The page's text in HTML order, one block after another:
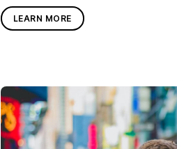
LEARN MORE